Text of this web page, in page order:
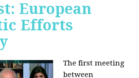
European
Efforts
The first meeting
between